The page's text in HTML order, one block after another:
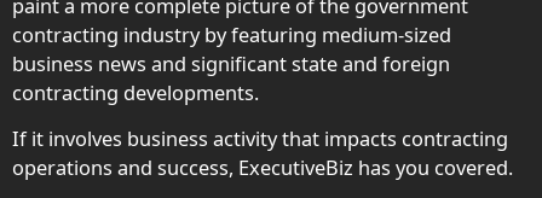
paint a more complete picture of the government
contracting industry by featuring medium-sized
business news and significant state and foreign
contracting developments.
If it involves business activity that impacts contracting
operations and success, ExecutiveBiz has you covered.